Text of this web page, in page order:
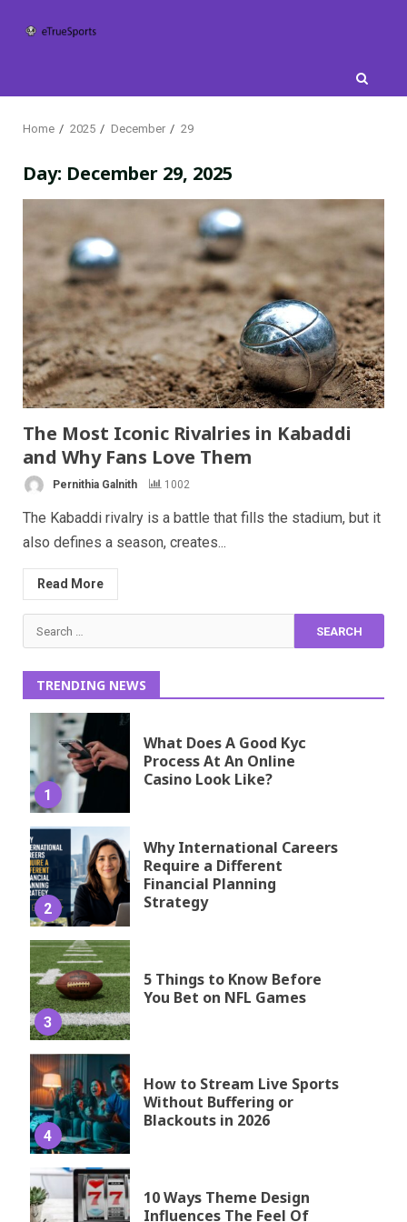
Home 2025 December 29
Day: December 29, 2025
The Most Iconic Rivalries in Kabaddi
and Why Fans Love Them
Pernithia Galnith 1002
The Kabaddi rivalry is a battle that fills the stadium, but it
also defines a season, creates...
Read More
Search
for:
TRENDING NEWS
1
What Does A Good Kyc
Process At An Online
Casino Look Like?
2
Why International Careers
Require a Different
Financial Planning
Strategy
3
5 Things to Know Before
You Bet on NFL Games
4
How to Stream Live Sports
Without Buffering or
Blackouts in 2026
10 Ways Theme Design
Influences The Feel Of